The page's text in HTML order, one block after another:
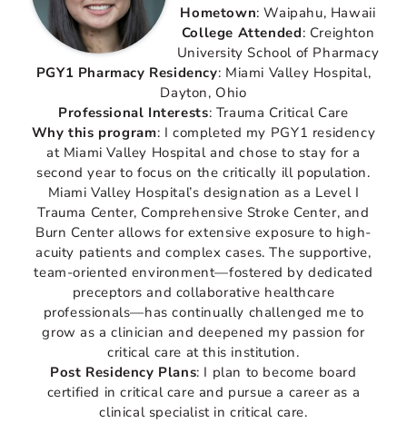
Hometown: Waipahu, Hawaii
College Attended: Creighton
University School of Pharmacy
PGY1 Pharmacy Residency: Miami Valley Hospital,
Dayton, Ohio
Professional Interests: Trauma Critical Care
Why this program: I completed my PGY1 residency
at Miami Valley Hospital and chose to stay for a
second year to focus on the critically ill population.
Miami Valley Hospital’s designation as a Level I
Trauma Center, Comprehensive Stroke Center, and
Burn Center allows for extensive exposure to high-
acuity patients and complex cases. The supportive,
team-oriented environment—fostered by dedicated
preceptors and collaborative healthcare
professionals—has continually challenged me to
grow as a clinician and deepened my passion for
critical care at this institution.
Post Residency Plans: I plan to become board
certified in critical care and pursue a career as a
clinical specialist in critical care.